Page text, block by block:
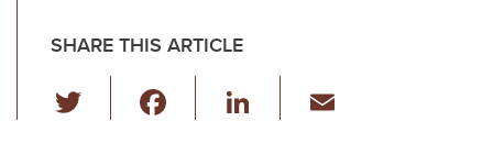
SHARE THIS ARTICLE
wi
Li